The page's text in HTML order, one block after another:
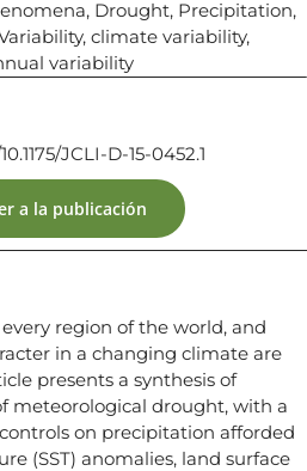
Drought, Precipitation,
climate variability,
variability
JCLI-D-15-0452.1
a la publicación
region of the world, and
in a changing climate are
presents a synthesis of
meteorological drought, with a
on precipitation afforded
(SST) anomalies, land surface